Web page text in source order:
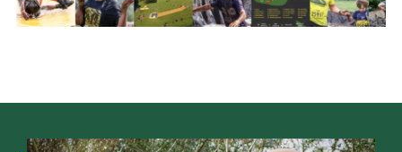
Contact